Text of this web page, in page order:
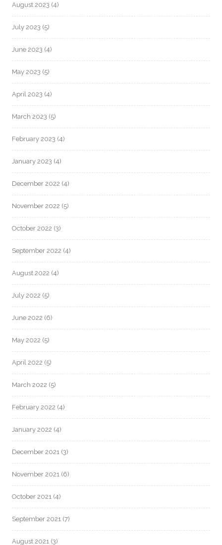
August 2023 (4)
July 2023 (5)
June 2023 (4)
May 2023 (5)
April 2023 (4)
March 2023 (5)
February 2023 (4)
January 2023 (4)
December 2022 (4)
November 2022 (5)
October 2022 (3)
September 2022 (4)
August 2022 (4)
July 2022 (5)
June 2022 (6)
May 2022 (5)
April 2022 (5)
March 2022 (5)
February 2022 (4)
January 2022 (4)
December 2021 (3)
November 2021 (6)
October 2021 (4)
September 2021 (7)
August 2021 (3)